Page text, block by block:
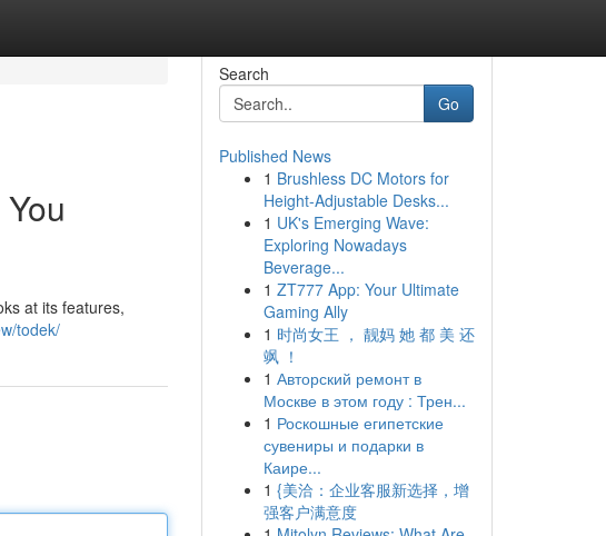
at its features,
todek/
Search
Go
Published News
1 Brushless DC Motors for
Height-Adjustable Desks...
1 UK's Emerging Wave:
Exploring Nowadays
Beverage...
1 ZT777 App: Your Ultimate
Gaming Ally
1 时尚女王 ， 靓妈 她 都 美 还
飒 ！
1 Авторский ремонт в
Москве в этом году : Трен...
1 Роскошные египетские
сувениры и подарки в
Каире...
1 {美洽：企业客服新选择，增
强客户满意度